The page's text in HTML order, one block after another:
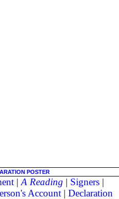
POSTER
| A Reading | Signers|
Account| Declaration